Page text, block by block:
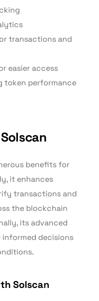
transactions and
easier access
token performance
benefits for
it enhances
transactions and
the blockchain
its advanced
decisions
Solscan